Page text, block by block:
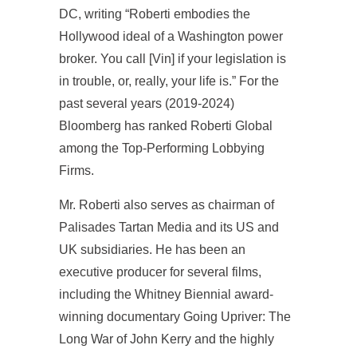
DC, writing “Roberti embodies the
Hollywood ideal of a Washington power
broker. You call [Vin] if your legislation is
in trouble, or, really, your life is.” For the
past several years (2019-2024)
Bloomberg has ranked Roberti Global
among the Top-Performing Lobbying
Firms.
Mr. Roberti also serves as chairman of
Palisades Tartan Media and its US and
UK subsidiaries. He has been an
executive producer for several films,
including the Whitney Biennial award-
winning documentary Going Upriver: The
Long War of John Kerry and the highly